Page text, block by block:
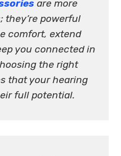
are more
they’re powerful
comfort, extend
you connected in
the right
that your hearing
full potential.